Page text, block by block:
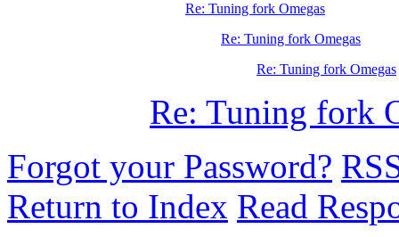
Re: Tuning fork Omegas
Re: Tuning fork Omegas
Re: Tuning fork Omegas
Re: Tuning fork
Forgot your Password?
Return to Index Read